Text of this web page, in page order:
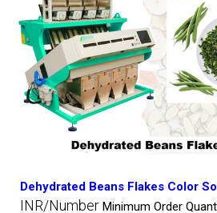
Dehydrated Beans Flakes Color
INR/Number Minimum Order